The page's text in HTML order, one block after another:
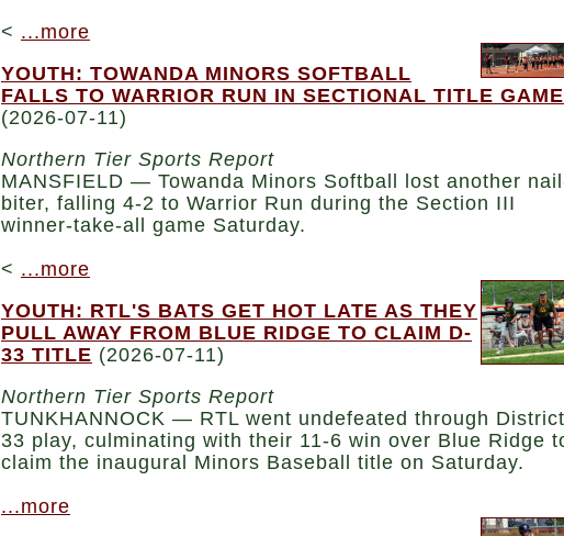
< ...more
YOUTH: TOWANDA MINORS SOFTBALL
FALLS TO WARRIOR RUN IN SECTIONAL TITLE GAME
(2026-07-11)
Northern Tier Sports Report
MANSFIELD — Towanda Minors Softball lost another
biter, falling 4-2 to Warrior Run during the Section III
winner-take-all game Saturday.
< ...more
YOUTH: RTL'S BATS GET HOT LATE AS THEY
PULL AWAY FROM BLUE RIDGE TO CLAIM D-
33 TITLE (2026-07-11)
Northern Tier Sports Report
TUNKHANNOCK — RTL went undefeated through District
33 play, culminating with their 11-6 win over Blue Ridge
claim the inaugural Minors Baseball title on Saturday.
...more